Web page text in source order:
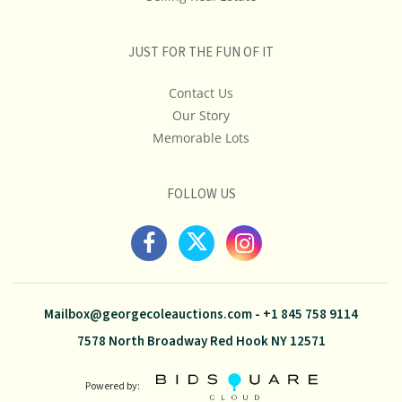
JUST FOR THE FUN OF IT
Contact Us
Our Story
Memorable Lots
FOLLOW US
Mailbox@georgecoleauctions.com- +1 845 758 9114
7578 North Broadway Red Hook NY 12571
Powered by: